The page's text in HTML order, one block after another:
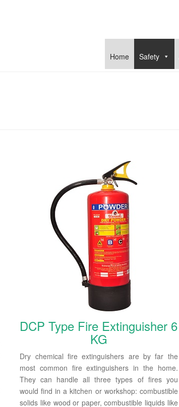
Home Safety
DCP Type Fire Extinguisher 6
KG
Dry chemical fire extinguishers are by far the
most common fire extinguishers in the home.
They can handle all three types of fires you
would find in a kitchen or workshop: combustible
solids like wood or paper, combustible liquids like